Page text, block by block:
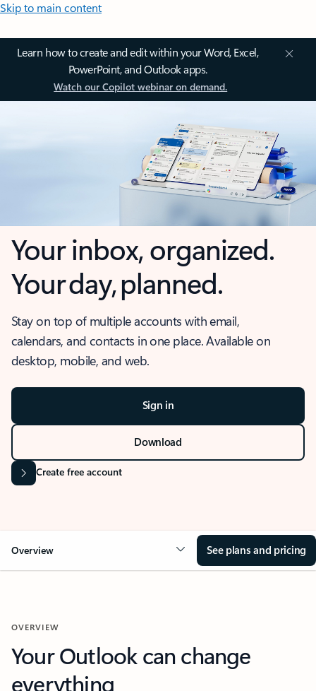
Skip to main content
Learn how to create and edit within your Word, Excel,
PowerPoint, and Outlook apps.
Watch our Copilot webinar on demand.
Your inbox, organized.
Your day, planned.
Stay on top of multiple accounts with email,
calendars, and contacts in one place. Available on
desktop, mobile, and web.
Sign in
Download
Create free account
Overview See plans and pricing
OVERVIEW
Your Outlook can change
everything